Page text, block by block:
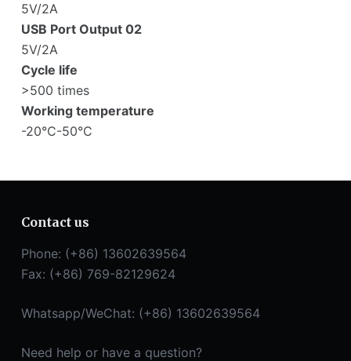
5V/2A
USB Port Output 02
5V/2A
Cycle life
>500 times
Working temperature
-20°C-50°C
Contact us
Phone: (+86) 13602639564
Fax: (+86) 769-82129624
Whatsapp/WeChat: (+86) 13602639564
Need help or have a question?